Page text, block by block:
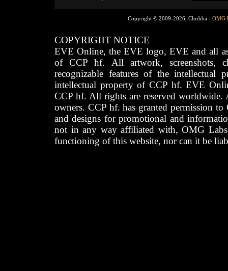
Copyright © 2009-2026, Chribba - OMG
COPYRIGHT NOTICE
EVE Online, the EVE logo, EVE and all
of CCP hf. All artwork, screenshots,
recognizable features of the intellectual
intellectual property of CCP hf. EVE
CCP hf. All rights are reserved worldwide.
owners. CCP hf. has granted permission
and designs for promotional and
not in any way affiliated with, OMG
functioning of this website, nor can it be